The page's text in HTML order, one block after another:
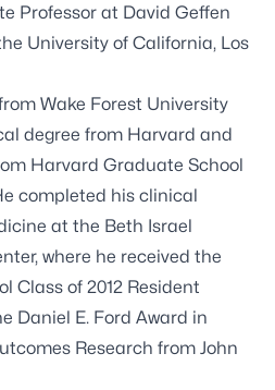
Professor at David Geffen
University of California, Los
Wake Forest University
degree from Harvard and
Harvard Graduate School
completed his clinical
at the Beth Israel
where he received the
Class of 2012 Resident
Daniel E. Ford Award in
Research from John